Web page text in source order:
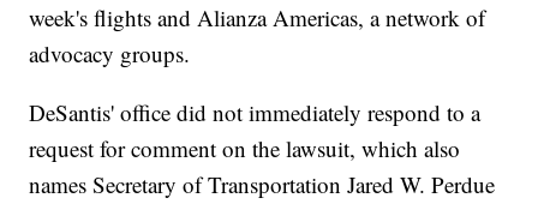
week's flights and Alianza Americas, a network of
advocacy groups.
DeSantis' office did not immediately respond to a
request for comment on the lawsuit, which also
names Secretary of Transportation Jared W. Perdue